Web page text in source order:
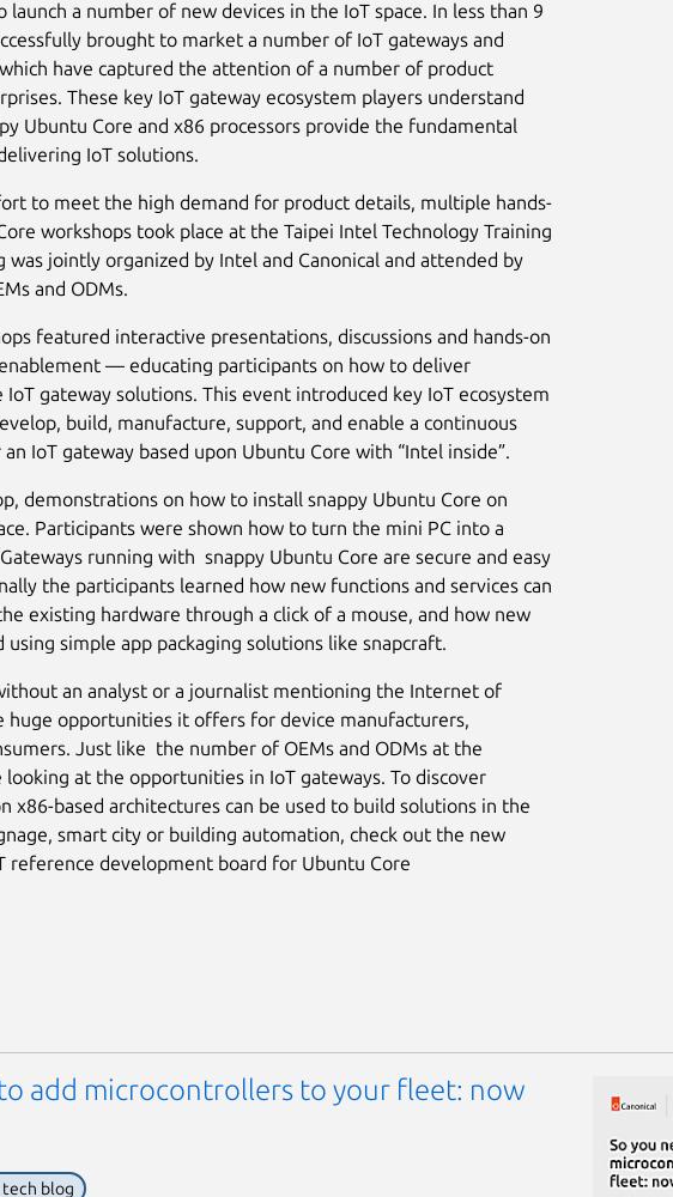
a number of new devices in the IoT space. In less than 9
brought to market a number of IoT gateways and
have captured the attention of a number of product
These key IoT gateway ecosystem players understand
Ubuntu Core and x86 processors provide the fundamental
IoT solutions.
to meet the high demand for product details, multiple hands-
workshops took place at the Taipei Intel Technology Training
was jointly organized by Intel and Canonical and attended by
and ODMs.
featured interactive presentations, discussions and hands-on
— educating participants on how to deliver
IoT gateway solutions. This event introduced key IoT ecosystem
build, manufacture, support, and enable a continuous
IoT gateway based upon Ubuntu Core with “Intel inside”.
demonstrations on how to install snappy Ubuntu Core on
Participants were shown how to turn the mini PC into a
running with snappy Ubuntu Core are secure and easy
the participants learned how new functions and services can
existing hardware through a click of a mouse, and how new
using simple app packaging solutions like snapcraft.
an analyst or a journalist mentioning the Internet of
huge opportunities it offers for device manufacturers,
Just like the number of OEMs and ODMs at the
looking at the opportunities in IoT gateways. To discover
x86-based architectures can be used to build solutions in the
smart city or building automation, check out the new
reference development board for Ubuntu Core
add microcontrollers to your fleet: now
blog